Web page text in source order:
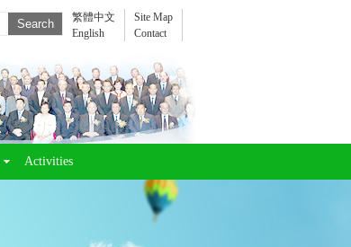
繁體中文
English
Site Map
Contact
Activities